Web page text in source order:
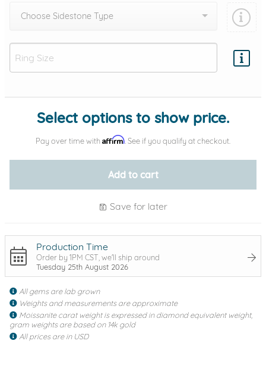
Choose Sidestone Type
Add protection by
Select options to show price.
Pay over time with Affirm . See if you qualify at checkout.
Add to cart
Save for later
Production Time
Order by 1PM CST, we'll ship around
Tuesday 25th August 2026
All gems are lab grown
Weights and measurements are approximate
Moissanite carat weight is expressed in diamond equivalent weight,
gram weights are based on 14k gold
All prices are in USD